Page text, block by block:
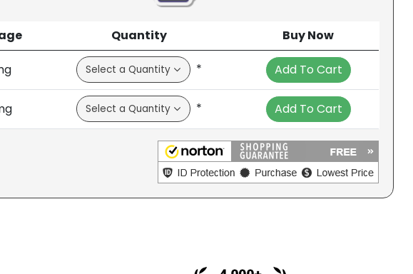
Quantity Buy Now
* Add To Cart
* Add To Cart